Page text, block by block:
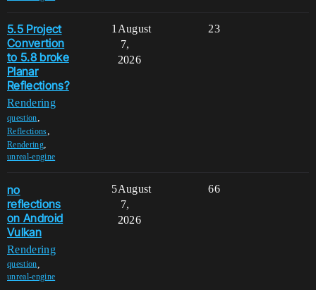
5.5 Project
Convertion
to 5.8 broke
Planar
Reflections?
Rendering
question,
Reflections,
Rendering,
unreal-engine
1 23
August
7,
2026
no
reflections
on Android
Vulkan
Rendering
question
unreal-engine
5 66
August
7,
2026